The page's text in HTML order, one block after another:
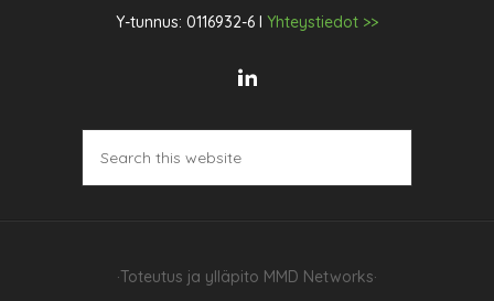
Y-tunnus: 0116932-6 I Yhteystiedot >>
·Toteutus ja ylläpito MMD Networks·